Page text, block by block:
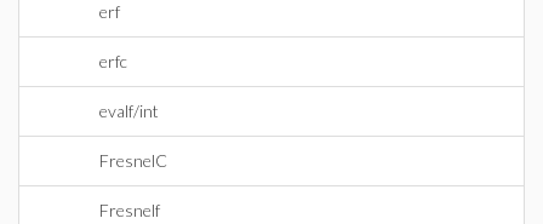
erf
erfc
evalf/int
FresnelC
Fresnelf